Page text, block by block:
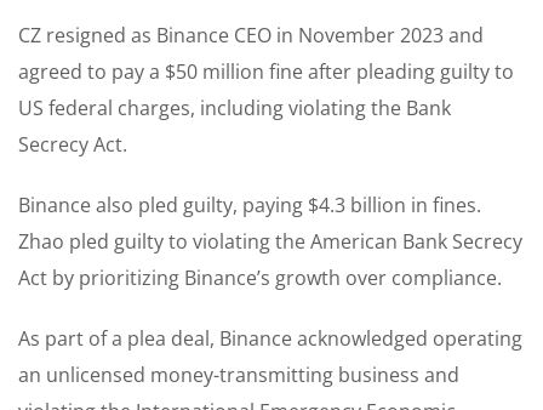
CZ resigned as Binance CEO in November 2023 and
agreed to pay a $50 million fine after pleading guilty to
US federal charges, including violating the Bank
Secrecy Act.
Binance also pled guilty, paying $4.3 billion in fines.
Zhao pled guilty to violating the American Bank Secrecy
Act by prioritizing Binance’s growth over compliance.
As part of a plea deal, Binance acknowledged operating
an unlicensed money-transmitting business and